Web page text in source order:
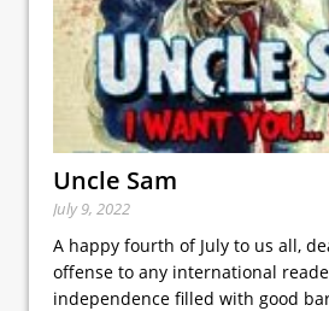
Uncle Sam
July 9, 2022
A happy fourth of July to us all,
offense to any international
independence filled with good